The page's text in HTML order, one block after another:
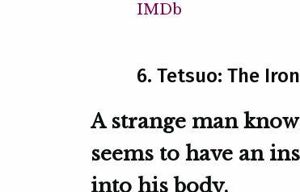
IMDb
6. Tetsuo: The
A strange man
seems to have an
into his body.